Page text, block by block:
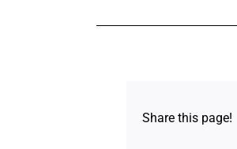
Share this page!